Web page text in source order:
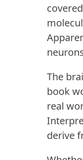
The
book
real
derive